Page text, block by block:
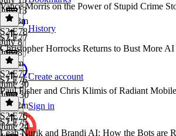
History
Create account
Sign in
July 13
1h 23m
Vance Morris on the Power of Stupid Crime
S2 E78·
July 8
July 8
1h 8m
S2 E77
Christopher Horrocks Returns to Bust More
S2 E77·
June 30
June 30
1h 22m
S2 E76
Paul Fisher and Chris Klimis of Radiant
S2 E76·
June 24
S2 E75
Leah Nurik and Brandi AI: How the Bots are